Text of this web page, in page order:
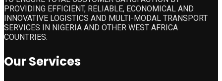
PROVIDING EFFICIENT, RELIABLE, ECONOMICAL AND
INNOVATIVE LOGISTICS AND MULTI-MODAL TRANSPORT
SERVICES IN NIGERIA AND OTHER WEST AFRICA
COUNTRIES.
Our Services